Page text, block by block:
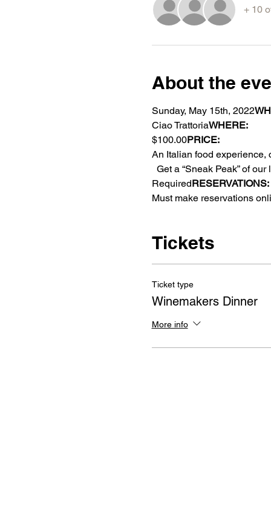
+ 10
About the
Sunday, May 15th, 2022
Ciao TrattoriaWHERE:
$100.00PRICE:
An Italian food
Get a “Sneak Peak” of
Required
Must make reservations
Tickets
Ticket type
Winemakers Dinner
More info